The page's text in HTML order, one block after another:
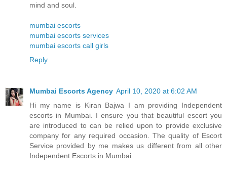
mind and soul.
mumbai escorts
mumbai escorts services
mumbai escorts call girls
Reply
Mumbai Escorts Agency April 10, 2020 at 6:02 AM
Hi my name is Kiran Bajwa I am providing Independent
escorts in Mumbai. I ensure you that beautiful escort you
are introduced to can be relied upon to provide exclusive
company for any required occasion. The quality of Escort
Service provided by me makes us different from all other
Independent Escorts in Mumbai.